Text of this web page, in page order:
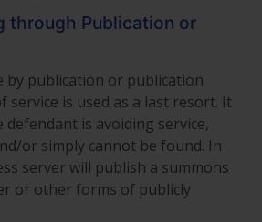
through Publication or
by publication or publication
service is used as a last resort. It
defendant is avoiding service,
or simply cannot be found. In
server will publish a summons
or other forms of publicly